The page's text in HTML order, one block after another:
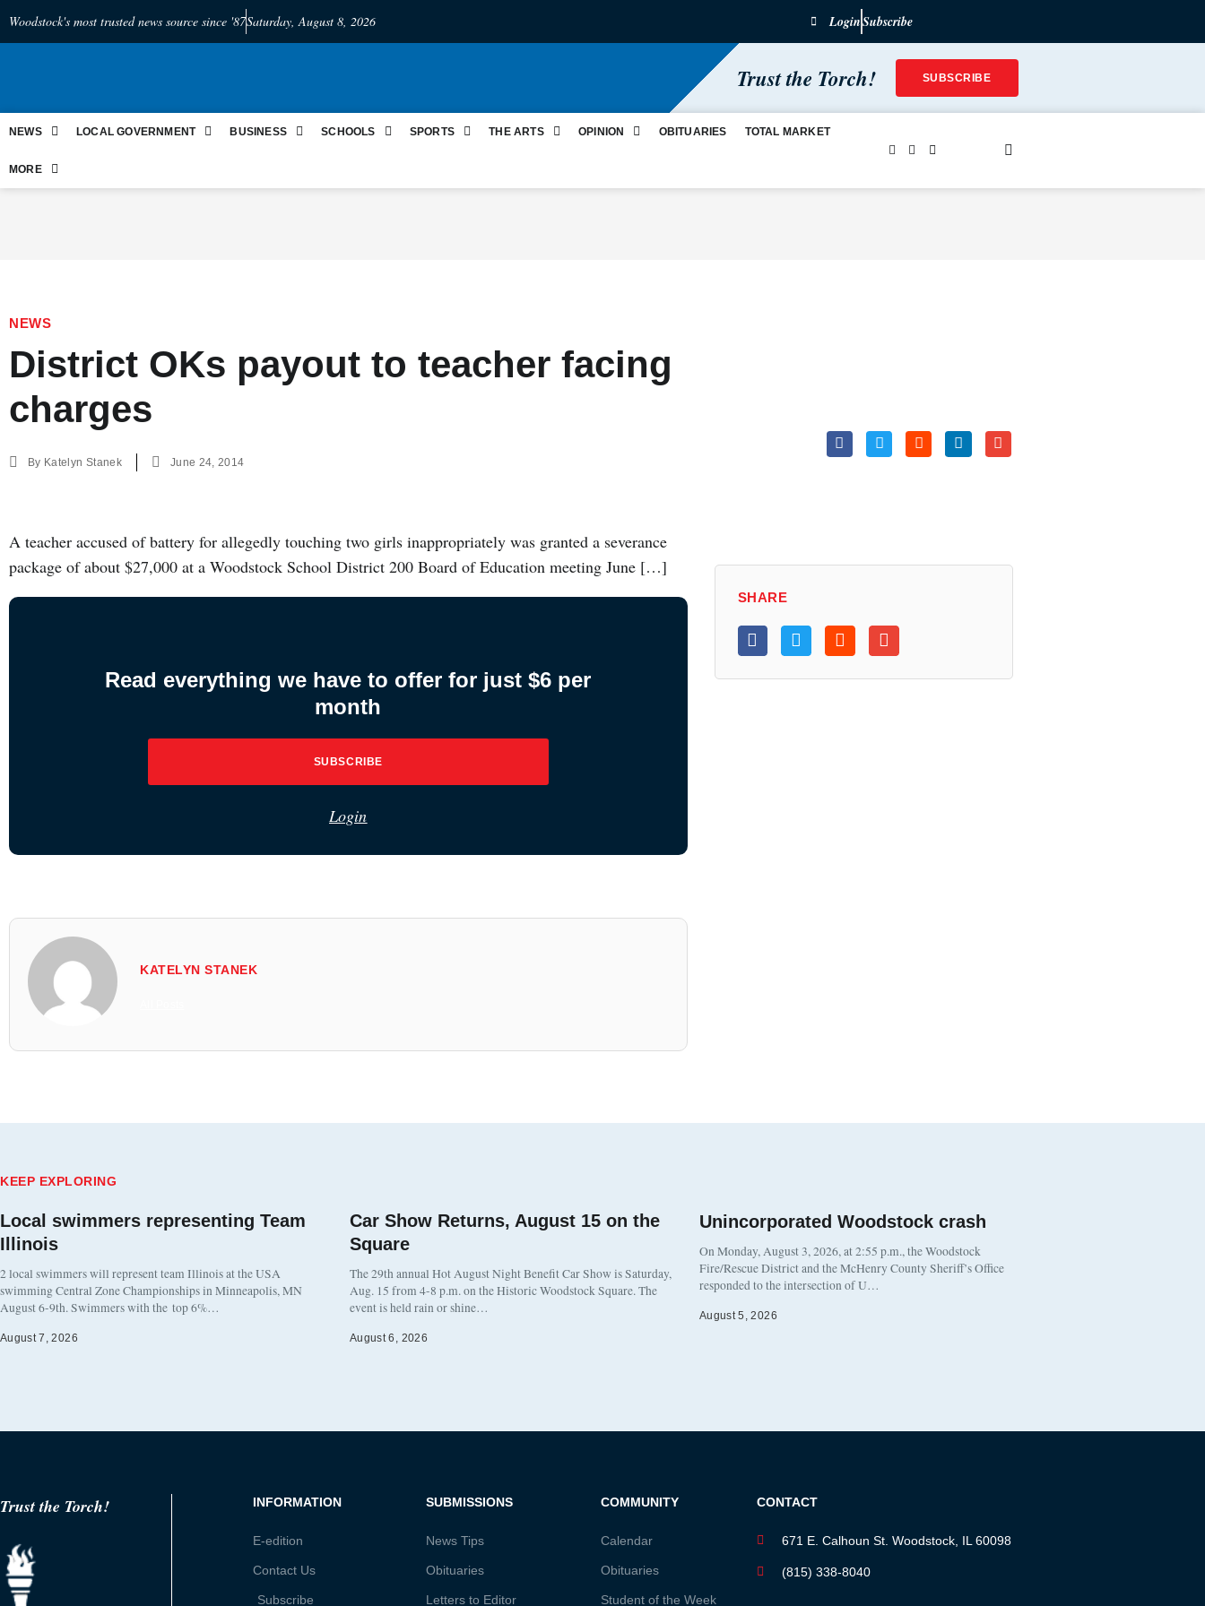
Woodstock's most trusted news source since '87Saturday, August 8, 2026 LoginSubscribe
Trust the Torch! SUBSCRIBE
NEWS LOCAL GOVERNMENT BUSINESS SCHOOLS SPORTS THE ARTS OPINION OBITUARIES TOTAL MARKET
MORE
NEWS
District OKs payout to teacher facing
charges
By Katelyn Stanek June 24, 2014
A teacher accused of battery for allegedly touching two girls inappropriately was granted a severance
package of about $27,000 at a Woodstock School District 200 Board of Education meeting June […]
Read everything we have to offer for just $6 per
month
SUBSCRIBE
Login
KATELYN STANEK
SHARE
KEEP EXPLORING
Local swimmers representing Team
Illinois
2 local swimmers will represent team Illinois at the USA
swimming Central Zone Championships in Minneapolis, MN
August 6-9th. Swimmers with the top 6%…
August 7, 2026
Car Show Returns, August 15 on the
Square
The 29th annual Hot August Night Benefit Car Show is Saturday,
Aug. 15 from 4-8 p.m. on the Historic Woodstock Square. The
event is held rain or shine…
August 6, 2026
Unincorporated Woodstock crash
On Monday, August 3, 2026, at 2:55 p.m., the Woodstock
Fire/Rescue District and the McHenry County Sheriff’s Office
responded to the intersection of U…
August 5, 2026
Trust the Torch! INFORMATION
E-edition
Contact Us
Subscribe
SUBMISSIONS
News Tips
Obituaries
Letters to Editor
COMMUNITY
Calendar
Obituaries
Student of the Week
CONTACT
671 E. Calhoun St. Woodstock, IL 60098
(815) 338-8040